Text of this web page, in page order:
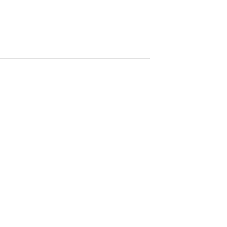
narrative in which everyone has
of grappling with his Black and